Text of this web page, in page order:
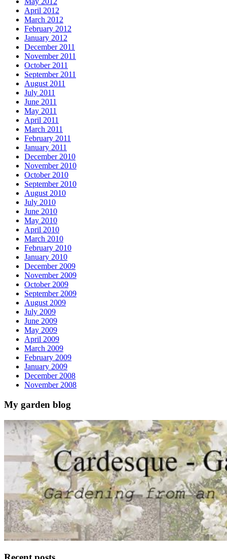
April 2012
March 2012
February 2012
January 2012
December 2011
November 2011
October 2011
September 2011
August 2011
July 2011
June 2011
May 2011
April 2011
March 2011
February 2011
January 2011
December 2010
November 2010
October 2010
September 2010
August 2010
July 2010
June 2010
May 2010
April 2010
March 2010
February 2010
January 2010
December 2009
November 2009
October 2009
September 2009
August 2009
July 2009
June 2009
May 2009
April 2009
March 2009
February 2009
January 2009
December 2008
November 2008
My garden blog